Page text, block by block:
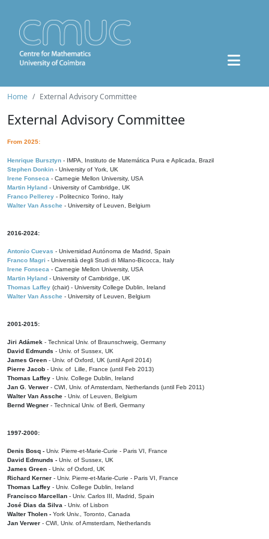
Home External Advisory Committee
External Advisory Committee
From 2025:
Henrique Bursztyn - IMPA, Instituto de Matemática Pura e Aplicada, Brazil
Stephen Donkin - University of York, UK
Irene Fonseca - Carnegie Mellon University, USA
Martin Hyland - University of Cambridge, UK
Franco Pellerey - Politecnico Torino, Italy
Walter Van Assche - University of Leuven, Belgium
2016-2024:
Antonio Cuevas - Universidad Autónoma de Madrid, Spain
Franco Magri - Università degli Studi di Milano-Bicocca, Italy
Irene Fonseca - Carnegie Mellon University, USA
Martin Hyland - University of Cambridge, UK
Thomas Laffey (chair) - University College Dublin, Ireland
Walter Van Assche - University of Leuven, Belgium
2001-2015:
Jiri Adámek - Technical Univ. of Braunschweig, Germany
David Edmunds - Univ. of Sussex, UK
James Green - Univ. of Oxford, UK (until April 2014)
Pierre Jacob - Univ. of Lille, France (until Feb 2013)
Thomas Laffey - Univ. College Dublin, Ireland
Jan G. Verwer - CWI, Univ. of Amsterdam, Netherlands (until Feb 2011)
Walter Van Assche - Univ. of Leuven, Belgium
Bernd Wegner - Technical Univ. of Berli, Germany
1997-2000:
Denis Bosq - Univ. Pierre-et-Marie-Curie - Paris VI, France
David Edmunds - Univ. of Sussex, UK
James Green - Univ. of Oxford, UK
Richard Kerner - Univ. Pierre-et-Marie-Curie - Paris VI, France
Thomas Laffey - Univ. College Dublin, Ireland
Francisco Marcellan - Univ. Carlos III, Madrid, Spain
José Dias da Silva - Univ. of Lisbon
Walter Tholen - York Univ., Toronto, Canada
Jan Verwer - CWI, Univ. of Amsterdam, Netherlands